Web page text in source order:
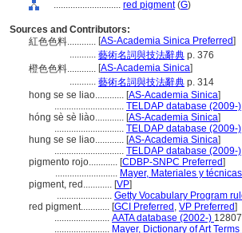
............................ red pigment(G)
Sources and Contributors:
紅色色料............ [AS-Academia Sinica Preferred]
........... 藝術名詞與技法辭典 p. 376
橙色色料............ [AS-Academia Sinica]
........... 藝術名詞與技法辭典 p. 314
hong se se liao............ [AS-Academia Sinica]
............................. TELDAP database (2009-)
hóng sè sè liào............ [AS-Academia Sinica]
............................. TELDAP database (2009-)
hung se se liao............ [AS-Academia Sinica]
............................. TELDAP database (2009-)
pigmento rojo............ [CDBP-SNPC Preferred]
.......................... Mayer, Materiales y
pigment, red............ [VP]
....................... Getty Vocabulary Program
red pigment............ [GCI Preferred , VP Preferred]
....................... AATA database (2002-)
....................... Mayer, Dictionary of Art